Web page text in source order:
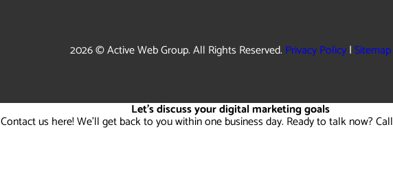
2026 © Active Web Group. All Rights Reserved. Privacy Policy|Sitemap
Let's discuss your digital marketing goals
Contact us here! We'll get back to you within one business day. Ready to talk now? Call